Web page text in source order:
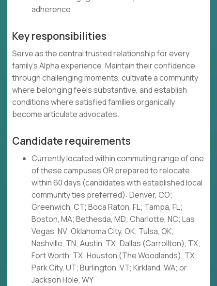
adherence
Key responsibilities
Serve as the central trusted relationship for every
family's Alpha experience. Maintain their confidence
through challenging moments, cultivate a community
where belonging feels substantive, and establish
conditions where satisfied families organically
become articulate advocates.
Candidate requirements
Currently located within commuting range of one
of these campuses OR prepared to relocate
within 60 days (candidates with established local
community ties preferred): Denver, CO;
Greenwich, CT; Boca Raton, FL; Tampa, FL;
Boston, MA; Bethesda, MD; Charlotte, NC; Las
Vegas, NV; Oklahoma City, OK; Tulsa, OK;
Nashville, TN; Austin, TX; Dallas (Carrollton), TX;
Fort Worth, TX; Houston (The Woodlands), TX;
Park City, UT; Burlington, VT; Kirkland, WA; or
Jackson Hole, WY